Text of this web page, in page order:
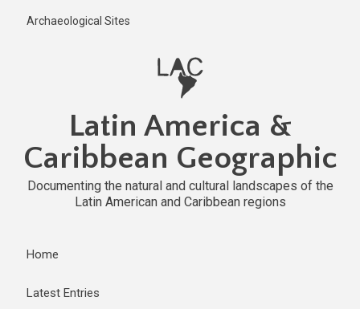
Archaeological Sites
Latin America &
Caribbean Geographic
Documenting the natural and cultural landscapes of the
Latin American and Caribbean regions
Home
Latest Entries